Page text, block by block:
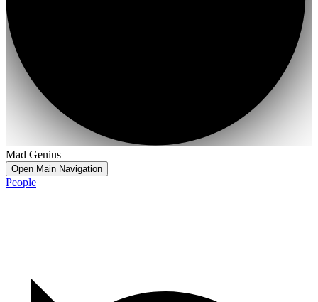
Mad Genius
Open Main Navigation
People